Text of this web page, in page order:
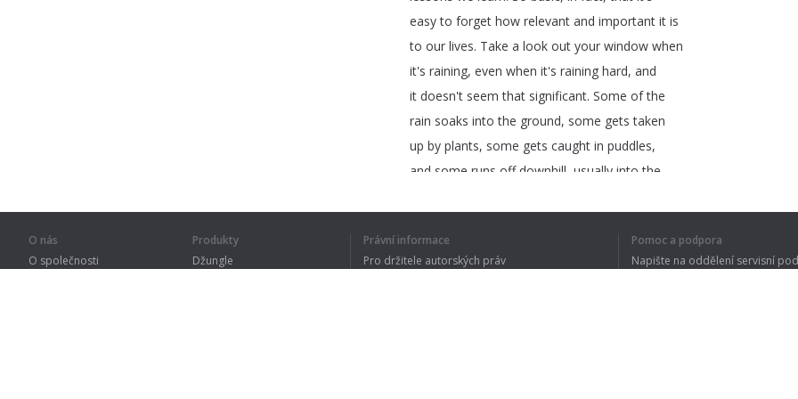
easy to forget how relevant and important it is
to our lives. Take a look out your window when
it's raining, even when it's raining hard, and
it doesn't seem that significant. Some of the
rain soaks into the ground, some gets taken
up by plants, some gets caught in puddles,
and some runs off downhill usually into the
O nás
O společnosti
Produkty
Džungle
Právní informace
Pro držitele autorských práv
Pomoc a podpora
Napište na oddělení servisní